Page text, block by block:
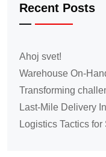
Recent Posts
Ahoj svet!
Warehouse On-
Transforming
Last-Mile Delivery
Logistics Tactics